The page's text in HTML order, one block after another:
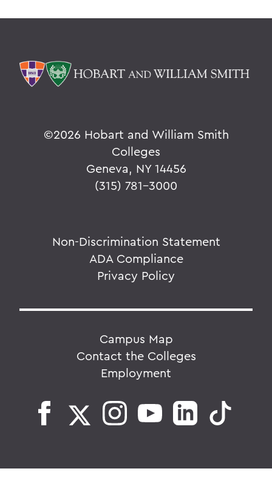
©2026 Hobart and William Smith
Colleges
Geneva, NY 14456
(315) 781-3000
Non-Discrimination Statement
ADA Compliance
Privacy Policy
Campus Map
Contact the Colleges
Employment